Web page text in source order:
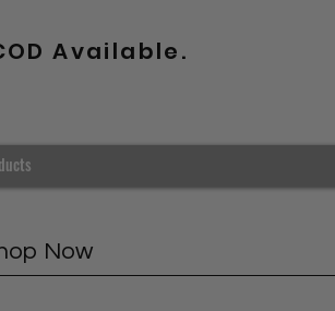
Available.
Now